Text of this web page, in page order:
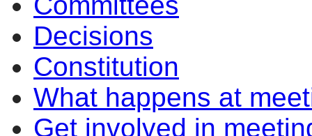
Decisions
Constitution
What happens at
Get involved in